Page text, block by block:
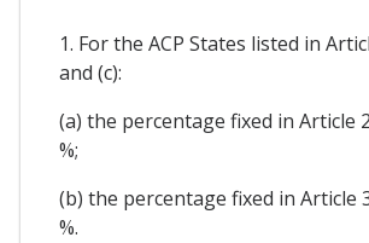
1. For the ACP States listed in
and (c):
(a) the percentage fixed in Article
%;
(b) the percentage fixed in Article
%.